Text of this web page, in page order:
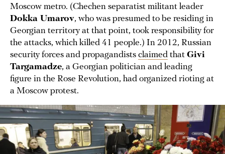
Moscow metro. (Chechen separatist militant leader
Dokka Umarov, who was presumed to be residing in
Georgian territory at that point, took responsibility for
the attacks, which killed 41 people.) In 2012, Russian
security forces and propagandists claimed that Givi
Targamadze, a Georgian politician and leading
figure in the Rose Revolution, had organized rioting at
a Moscow protest.